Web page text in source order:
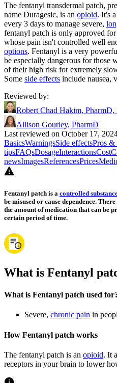
The fentanyl transdermal patch,
name Duragesic, is an opioid. It's
every 3 days to manage severe,
fentanyl patch is only approved
whose pain isn't controlled well
options. Fentanyl is a very
be especially dangerous for those
of their high risk for extremely
Some side effects include nausea,
Reviewed by:
Robert Chad Hakim,
Allison Gourley, PharmD
Last reviewed on October 17,
BasicsWarningsSide effectsPros &
tipsFAQsDosageInteractionsCost
newsImagesReferencesPrices
Fentanyl patch is a controlled
be misused or cause dependence.
the amount of medication that can be
certain period of time.
What is Fentanyl
What is Fentanyl patch used
Severe, chronic pain in
How Fentanyl patch works
The fentanyl patch is an opioid. It
receptors in your brain to lower